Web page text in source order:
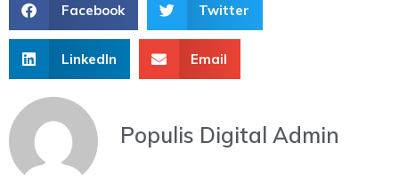
Facebook Twitter
LinkedIn Email
Populis Digital Admin